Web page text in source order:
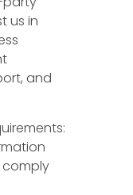
us in
and
comply